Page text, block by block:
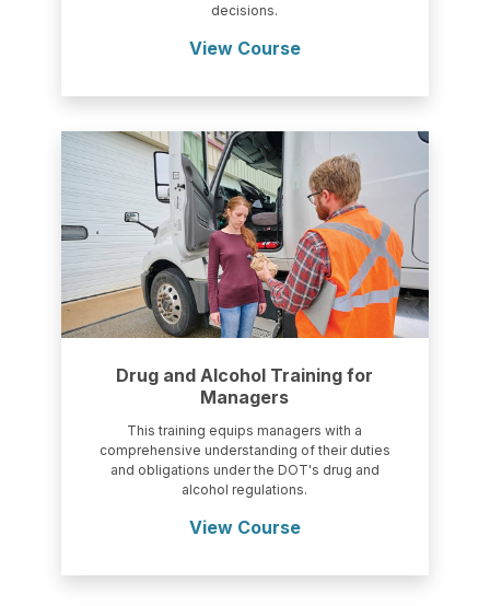
decisions.
View Course
Drug and Alcohol Training for
Managers
This training equips managers with a
comprehensive understanding of their duties
and obligations under the DOT's drug and
alcohol regulations.
View Course